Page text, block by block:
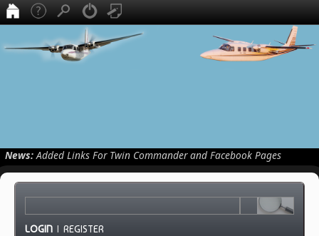
News:Added Links For Twin Commander and Facebook Pages
LOGIN |REGISTER